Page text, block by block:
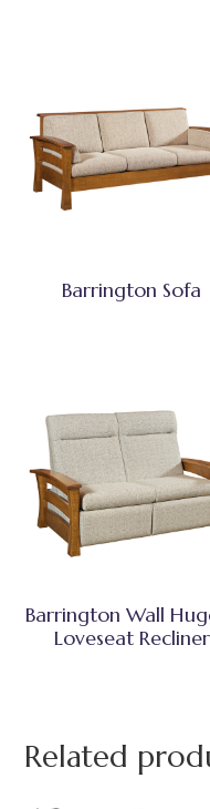
Barrington Sofa
Barrington Wall
Loveseat Recliner
Related